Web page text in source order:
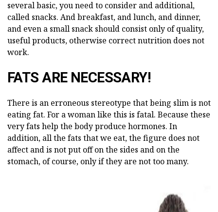
several basic, you need to consider and additional,
called snacks. And breakfast, and lunch, and dinner,
and even a small snack should consist only of quality,
useful products, otherwise correct nutrition does not
work.
FATS ARE NECESSARY!
There is an erroneous stereotype that being slim is not
eating fat. For a woman like this is fatal. Because these
very fats help the body produce hormones. In
addition, all the fats that we eat, the figure does not
affect and is not put off on the sides and on the
stomach, of course, only if they are not too many.